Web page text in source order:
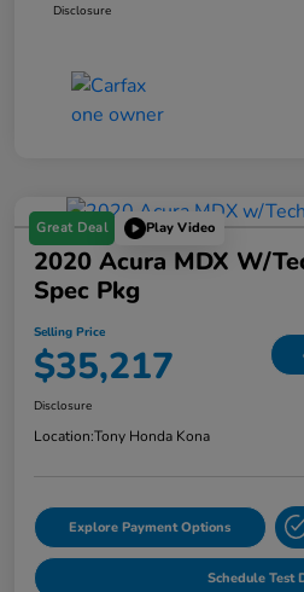
Disclosure
Great Deal Play Video
2020 Acura MDX W/
Spec Pkg
Selling Price
$35,217
Disclosure
Location:Tony Honda Kona
Explore Payment Options
Schedule Test